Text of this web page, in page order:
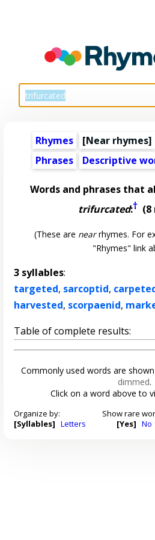
Rhymes [Near rhymes]
Phrases
Descriptive
Words and phrases that
trifurcated:† (8
(These are nearrhymes. For
"Rhymes" link
3 syllables:
targeted, sarcoptid,
harvested, scorpaenid,
Table of complete results:
Commonly used words are
dimmed.
Click on a word above to
Organize by:
[Syllables] Letters
Show rare
[Yes] No